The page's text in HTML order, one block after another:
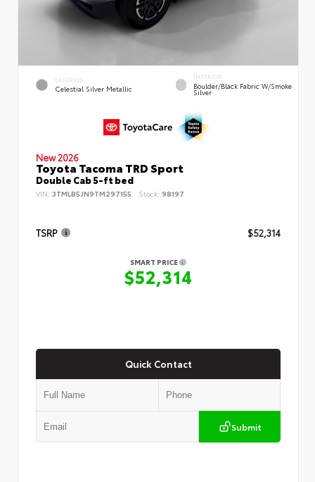
EXTERIOR
Celestial Silver Metallic
INTERIOR
Boulder/Black Fabric W/Smoke
Silver
New 2026
Toyota Tacoma TRD Sport
Double Cab 5-ft bed
VIN: 3TMLB5JN9TM297155 Stock: 98197
TSRP $52,314
SMART PRICE
$52,314
Quick Contact
Submit